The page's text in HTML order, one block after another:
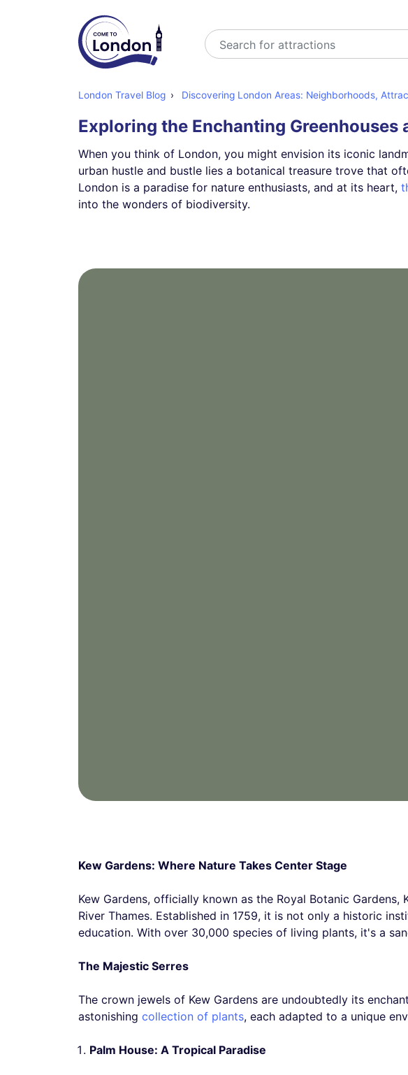
Search
London Travel Blog Discovering London Areas: Neighborhoods,
Exploring the Enchanting Greenhouses
When you think of London, you might envision its iconic
urban hustle and bustle lies a botanical treasure trove that
London is a paradise for nature enthusiasts, and at its heart,
into the wonders of biodiversity.
Kew Gardens: Where Nature Takes Center Stage
Kew Gardens, officially known as the Royal Botanic
River Thames. Established in 1759, it is not only a historic
education. With over 30,000 species of living plants, it's a
The Majestic Serres
The crown jewels of Kew Gardens are undoubtedly its
astonishing collection of plants, each adapted to a unique
Palm House: A Tropical Paradise